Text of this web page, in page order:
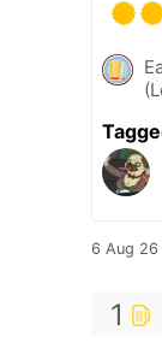
6 Aug 26
1